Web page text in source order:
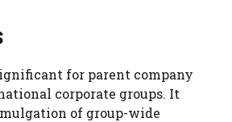
for parent company
corporate groups. It
of group-wide